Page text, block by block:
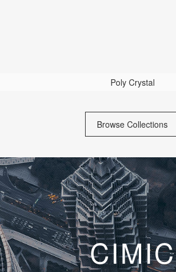
Poly Crystal
Browse Collections
CIMIC